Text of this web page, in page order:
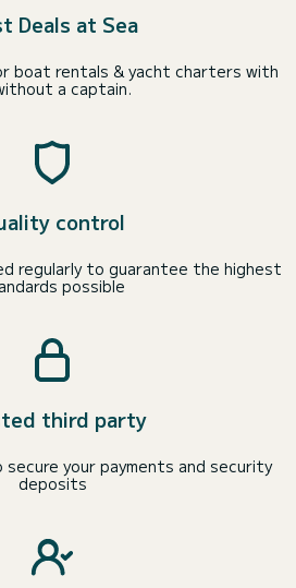
Deals at Sea
boat rentals & yacht charters with
a captain.
control
regularly to guarantee the highest
possible
third party
your payments and security
deposits